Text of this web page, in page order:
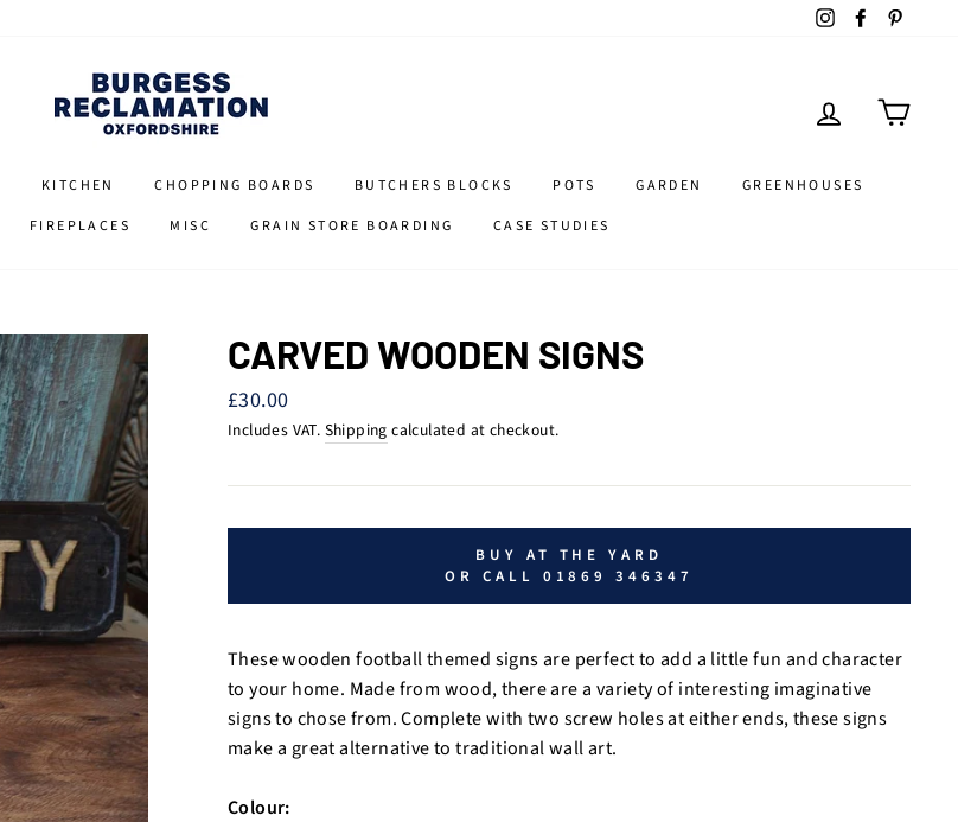
InstagramFacebook
LOG IN
KITCHEN CHOPPING BOARDS BUTCHERS BLOCKS POTS GARDEN
GREENHOUSES
FIREPLACES MISC GRAIN STORE BOARDING CASE STUDIES
CARVED WOODEN SIGNS
Regular
price
£30.00
Includes VAT. Shipping calculated at checkout.
BUY AT THE YARD
OR CALL 01869 346347
These wooden football themed signs are perfect to add a little fun and character
to your home. Made from wood, there are a variety of interesting imaginative
signs to chose from. Complete with two screw holes at either ends, these signs
make a great alternative to traditional wall art.
Colour: